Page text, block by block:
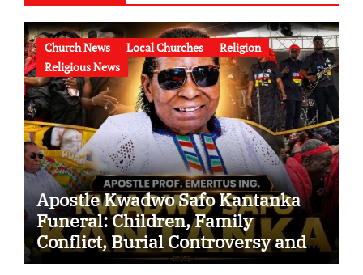
Church News Local Churches
Religion
Religious News
Apostle Kwadwo Safo Kantanka
Funeral: Children, Family
Conflict, Burial Controversy and
the Battle Over His Legacy